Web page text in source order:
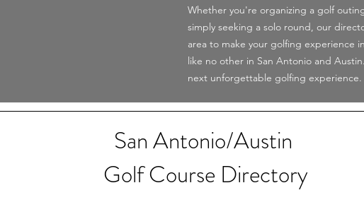
Whether you're organizing a golf
simply seeking a solo round, our
area to make your golfing experience
like no other in San Antonio and
next unforgettable golfing experience.
San Antonio/Austin
Golf Course Directory